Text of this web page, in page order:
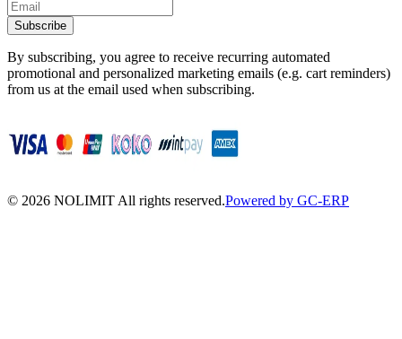
Subscribe
By subscribing, you agree to receive recurring automated
promotional and personalized marketing emails (e.g. cart reminders)
from us at the email used when subscribing.
© 2026 NOLIMIT All rights reserved.Powered by GC-ERP